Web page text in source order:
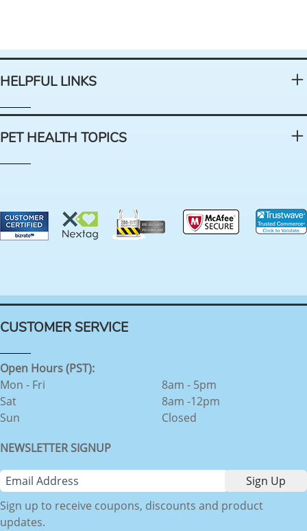
HELPFUL LINKS
PET HEALTH TOPICS
CUSTOMER SERVICE
Open Hours (PST):
Mon - Fri
Sat
Sun
8am - 5pm
8am -12pm
Closed
NEWSLETTER SIGNUP
Sign up to receive coupons, discounts and product
updates.